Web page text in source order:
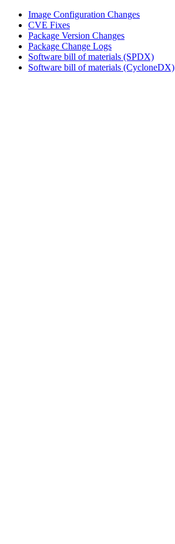
Image Configuration Changes
CVE Fixes
Package Version Changes
Package Change Logs
Software bill of materials (SPDX)
Software bill of materials (CycloneDX)